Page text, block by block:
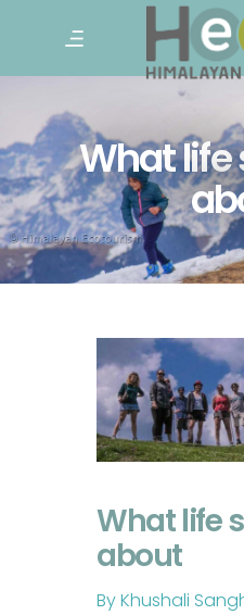
What life
What life
about
By Khushali